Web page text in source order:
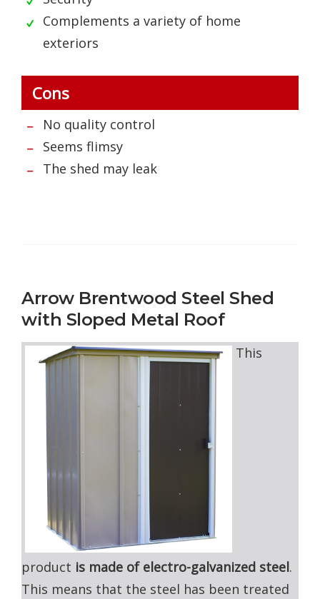
Complements a variety of home
exteriors
Cons
No quality control
Seems flimsy
The shed may leak
Arrow Brentwood Steel Shed
with Sloped Metal Roof
This
product is made of electro-galvanized steel.
This means that the steel has been treated